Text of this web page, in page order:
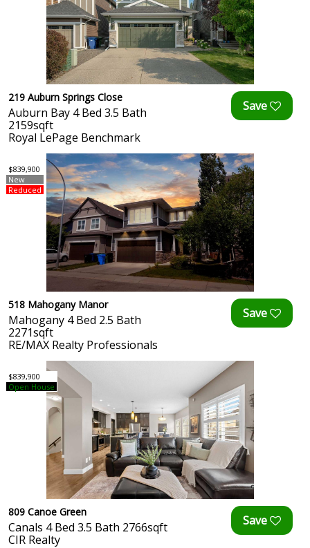
219 Auburn Springs Close
Auburn Bay 4 Bed 3.5 Bath
2159sqft
Royal LePage Benchmark
$839,900
New
Reduced
518 Mahogany Manor
Mahogany 4 Bed 2.5 Bath
2271sqft
RE/MAX Realty Professionals
$839,900
Open House
809 Canoe Green
Canals 4 Bed 3.5 Bath 2766sqft
CIR Realty